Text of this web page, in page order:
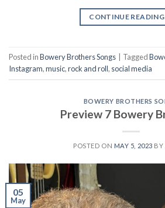
CONTINUE READING
Posted inBowery Brothers Songs Tagged
Instagram,music,rock and roll, social media
BOWERY BROTHERS
Preview 7 Bowery
POSTED ON MAY 5, 2023 BY
05
May